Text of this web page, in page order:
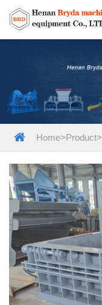
Home>Product>